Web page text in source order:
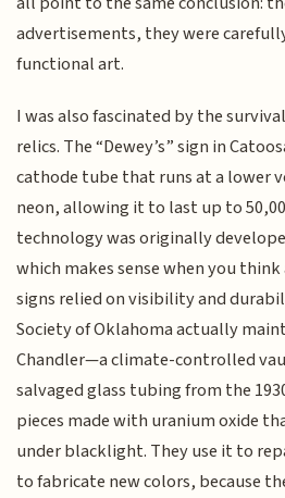
advertisements, they were
functional art.
I was also fascinated by the
relics. The “Dewey’s” sign in
cathode tube that runs at a lower
neon, allowing it to last up to
technology was originally
which makes sense when you
signs relied on visibility and
Society of Oklahoma actually
Chandler—a climate-controlled
salvaged glass tubing from the
pieces made with uranium oxide
under blacklight. They use it to
to fabricate new colors, because